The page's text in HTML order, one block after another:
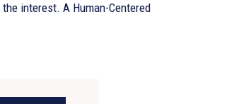
Centered